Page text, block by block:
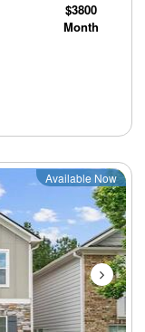
$3800
Month
Next
Available Now